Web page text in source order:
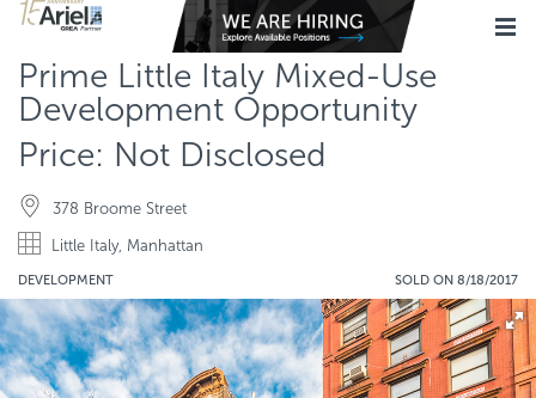
Prime Little Italy Mixed-Use
Development Opportunity
Price: Not Disclosed
378 Broome Street
Little Italy, Manhattan
DEVELOPMENT SOLD ON 8/18/2017